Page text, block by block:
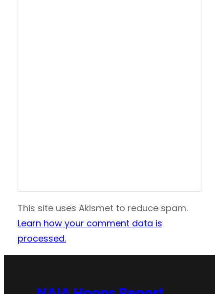
This site uses Akismet to reduce spam.
Learn how your comment data is
processed.